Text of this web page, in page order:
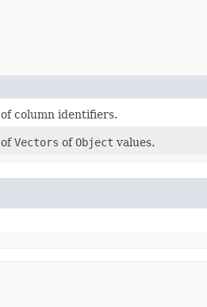
of column identifiers.
ofVectors ofObject values.